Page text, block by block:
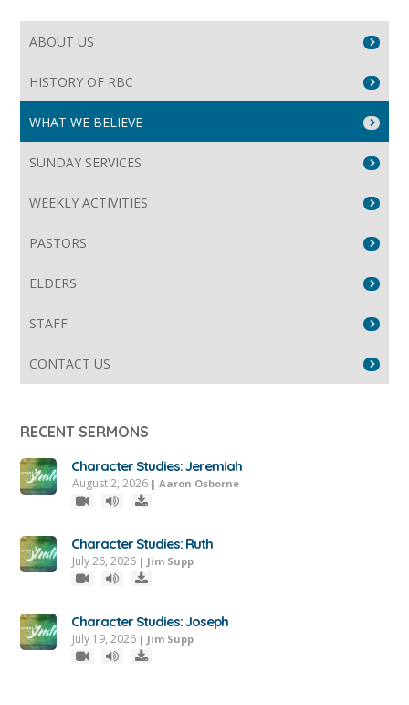
ABOUT US
HISTORY OF RBC
WHAT WE BELIEVE
SUNDAY SERVICES
WEEKLY ACTIVITIES
PASTORS
ELDERS
STAFF
CONTACT US
RECENT SERMONS
Character Studies: Jeremiah
August 2, 2026 |Aaron Osborne
Character Studies: Ruth
July 26, 2026 | Jim Supp
Character Studies: Joseph
July 19, 2026 | Jim Supp